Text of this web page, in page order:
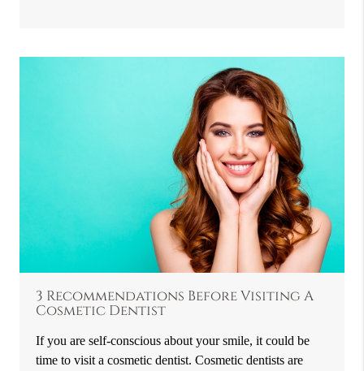
3 Recommendations Before Visiting A
Cosmetic Dentist
If you are self-conscious about your smile, it could be
time to visit a cosmetic dentist. Cosmetic dentists are